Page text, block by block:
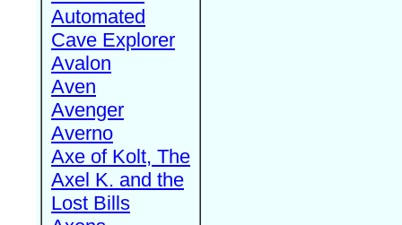
Automated
Cave Explorer
Avalon
Aven
Avenger
Averno
Axe of Kolt, The
Axel K. and the
Lost Bills